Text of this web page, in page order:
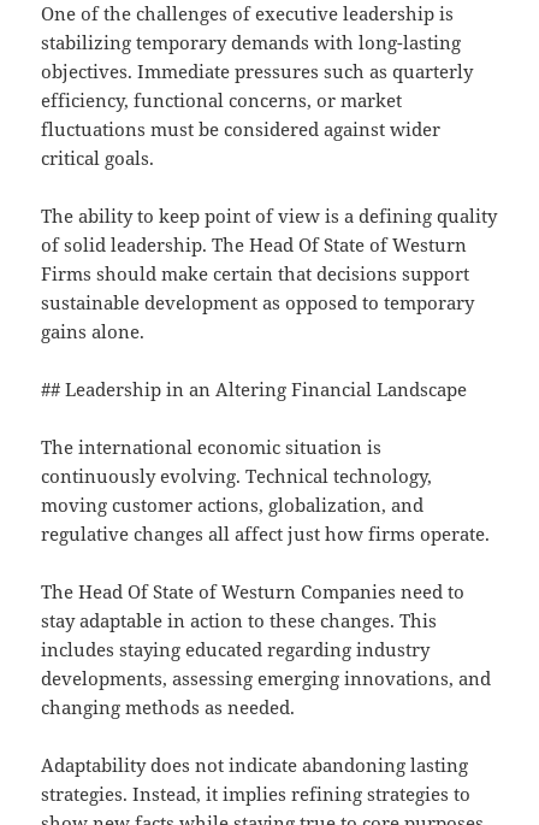
One of the challenges of executive leadership is
stabilizing temporary demands with long-lasting
objectives. Immediate pressures such as quarterly
efficiency, functional concerns, or market
fluctuations must be considered against wider
critical goals.
The ability to keep point of view is a defining quality
of solid leadership. The Head Of State of Westurn
Firms should make certain that decisions support
sustainable development as opposed to temporary
gains alone.
## Leadership in an Altering Financial Landscape
The international economic situation is
continuously evolving. Technical technology,
moving customer actions, globalization, and
regulative changes all affect just how firms operate.
The Head Of State of Westurn Companies need to
stay adaptable in action to these changes. This
includes staying educated regarding industry
developments, assessing emerging innovations, and
changing methods as needed.
Adaptability does not indicate abandoning lasting
strategies. Instead, it implies refining strategies to